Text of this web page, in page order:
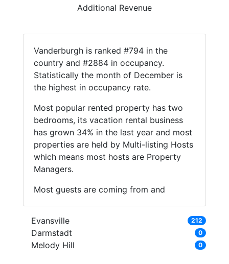
Additional Revenue
Vanderburgh is ranked #794 in the
country and #2884 in occupancy.
Statistically the month of December is
the highest in occupancy rate.
Most popular rented property has two
bedrooms, its vacation rental business
has grown 34% in the last year and most
properties are held by Multi-listing Hosts
which means most hosts are Property
Managers.
Most guests are coming from and
Evansville 212
Darmstadt 0
Melody Hill 0